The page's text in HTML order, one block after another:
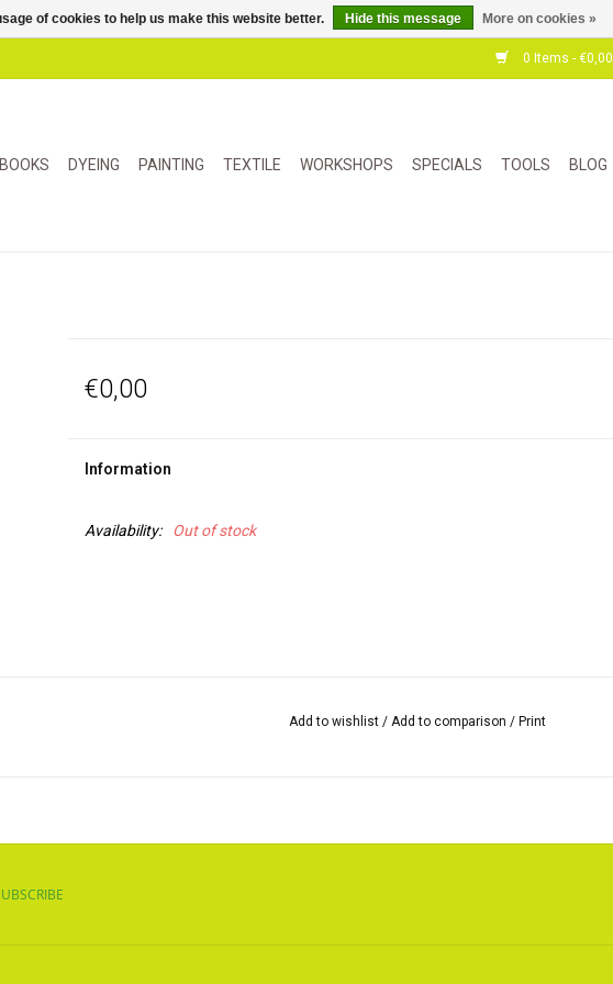
0 Items - €0,00
BOOKS DYEING PAINTING TEXTILE WORKSHOPS SPECIALS TOOLS BLOG
€0,00
Information
Availability: Out of stock
Add to wishlist/Add to comparison/ Print
of cookies to help us make this website better. Hide this message More on cookies »